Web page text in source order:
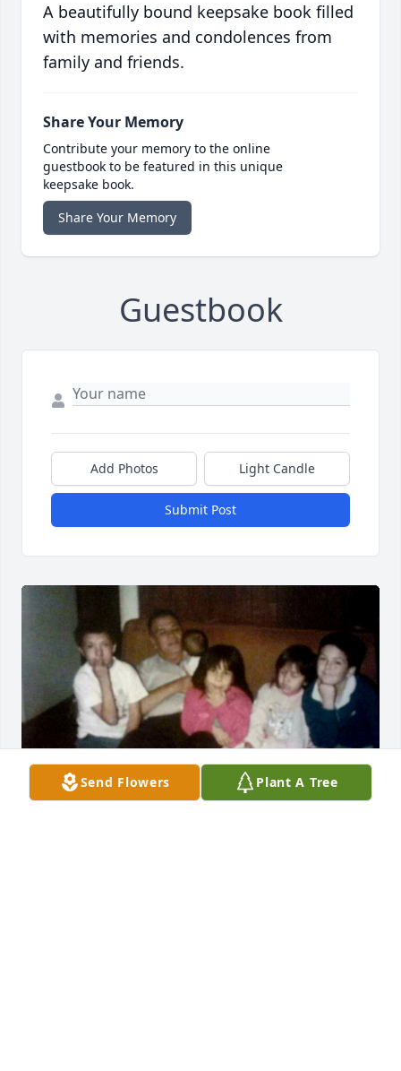
A beautifully bound keepsake book filled
with memories and condolences from
family and friends.
Share Your Memory
Contribute your memory to the online
guestbook to be featured in this unique
keepsake book.
Share Your Memory
Guestbook
Add Photos Light Candle
Submit Post
Send Flowers Plant A Tree